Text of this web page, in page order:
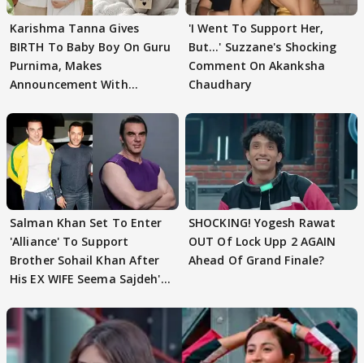
Karishma Tanna Gives
BIRTH To Baby Boy On Guru
Purnima, Makes
Announcement With
'I Went To Support Her,
But…' Suzzane's Shocking
Comment On Akanksha
Chaudhary
Salman Khan Set To Enter
'Alliance' To Support
Brother Sohail Khan After
His EX WIFE Seema Sajdeh's
SHOCKING! Yogesh Rawat
OUT Of Lock Upp 2 AGAIN
Ahead Of Grand Finale?